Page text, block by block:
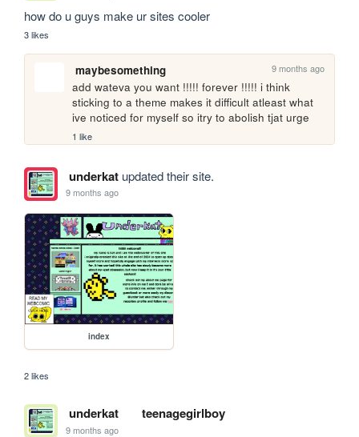
how do u guys make ur sites cooler
3 likes
maybesomething 9 months ago
add wateva you want !!!!! forever !!!!! i think
sticking to a theme makes it difficult atleast what
ive noticed for myself so itry to abolish tjat urge
1 like
underkatupdated their site.
9 months ago
index
2 likes
underkat teenagegirlboy
9 months ago